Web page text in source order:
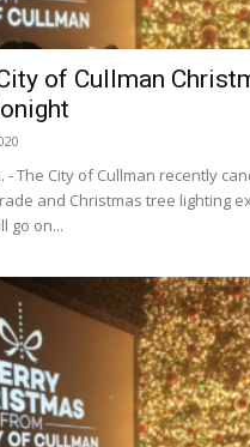
of Cullman
- The City of Cullman recently
and Christmas tree lighting
go on...